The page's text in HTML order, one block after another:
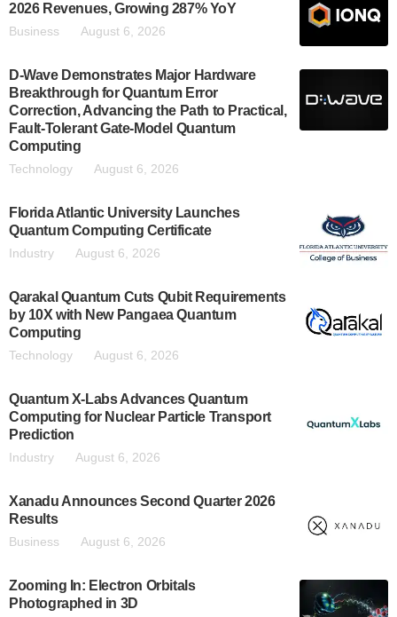
2026 Revenues, Growing 287% YoY
Business August 6, 2026
D-Wave Demonstrates Major Hardware
Breakthrough for Quantum Error
Correction, Advancing the Path to Practical,
Fault-Tolerant Gate-Model Quantum
Computing
Technology August 6, 2026
Florida Atlantic University Launches
Quantum Computing Certificate
Industry August 6, 2026
Qarakal Quantum Cuts Qubit Requirements
by 10X with New Pangaea Quantum
Computing
Technology August 6, 2026
Quantum X-Labs Advances Quantum
Computing for Nuclear Particle Transport
Prediction
Industry August 6, 2026
Xanadu Announces Second Quarter 2026
Results
Business August 6, 2026
Zooming In: Electron Orbitals
Photographed in 3D